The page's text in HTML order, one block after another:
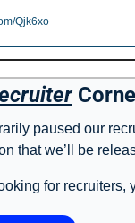
Qjk6xo
paused our
that we’ll be
for